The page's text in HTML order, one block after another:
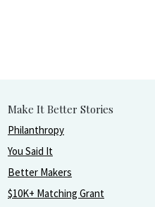
Make It Better Stories
Philanthropy
You Said It
Better Makers
$10K+ Matching Grant